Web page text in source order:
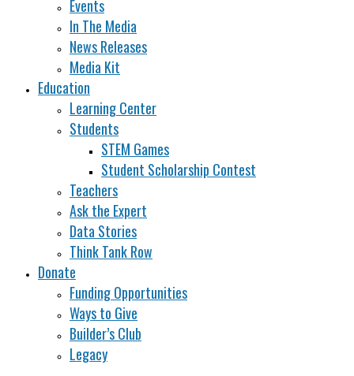
Events
In The Media
News Releases
Media Kit
Education
Learning Center
Students
STEM Games
Student Scholarship Contest
Teachers
Ask the Expert
Data Stories
Think Tank Row
Donate
Funding Opportunities
Ways to Give
Builder’s Club
Legacy